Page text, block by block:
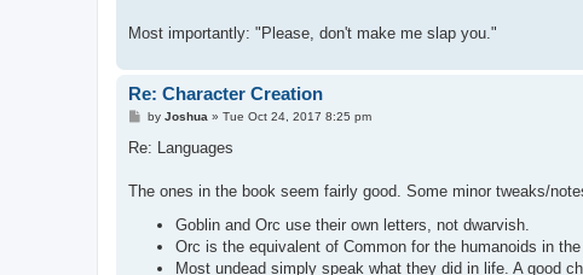
Most importantly: "Please, don't make me slap you."
Re: Character Creation
P
s
by Joshua » Tue Oct 24, 2017 8:25 pm
Re: Languages
The ones in the book seem fairly good. Some minor tweaks/
Goblin and Orc use their own letters, not dwarvish.
Orc is the equivalent of Common for the humanoids in
Most undead simply speak what they did in life. A good